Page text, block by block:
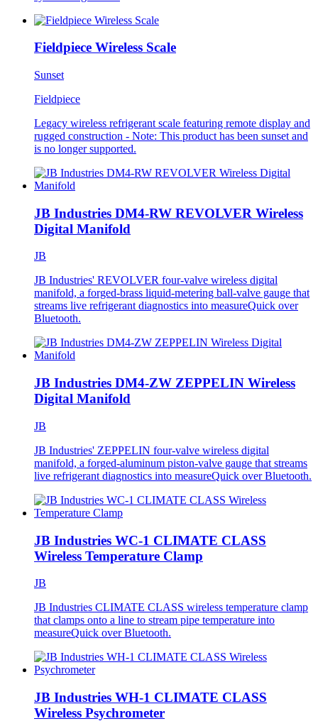
Fieldpiece Wireless Scale
Sunset
Fieldpiece
Legacy wireless refrigerant scale featuring remote display and
rugged construction - Note: This product has been sunset and
is no longer supported.
JB Industries DM4-RW REVOLVER Wireless
Digital Manifold
JB
JB Industries' REVOLVER four-valve wireless digital
manifold, a forged-brass liquid-metering ball-valve gauge that
streams live refrigerant diagnostics into measureQuick over
Bluetooth.
JB Industries DM4-ZW ZEPPELIN Wireless
Digital Manifold
JB
JB Industries' ZEPPELIN four-valve wireless digital
manifold, a forged-aluminum piston-valve gauge that streams
live refrigerant diagnostics into measureQuick over Bluetooth.
JB Industries WC-1 CLIMATE CLASS
Wireless Temperature Clamp
JB
JB Industries CLIMATE CLASS wireless temperature clamp
that clamps onto a line to stream pipe temperature into
measureQuick over Bluetooth.
JB Industries WH-1 CLIMATE CLASS
Wireless Psychrometer